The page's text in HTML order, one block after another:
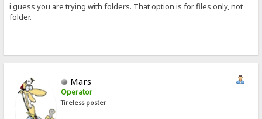
i guess you are trying with folders. That option is for files only, not
folder.
Mars
Operator
Tireless poster